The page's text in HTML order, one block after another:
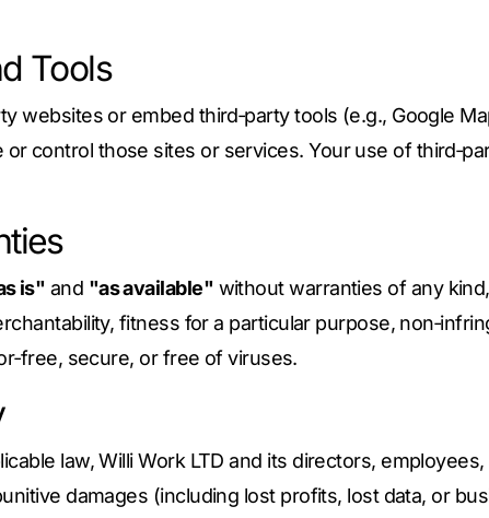
Tools
websites or embed third‑party tools (e.g., Google
control those sites or services. Your use of
is" and "as available" without warranties of any
fitness for a particular purpose,
secure, or free of viruses.
law, Willi Work LTD and its directors,
damages (including lost profits, lost data, or